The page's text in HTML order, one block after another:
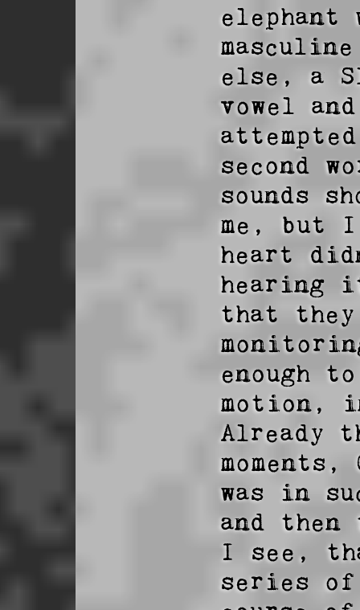
elephant
else, a
vowel
second
sounds
me, but
heart
hearing
that
enough
motion,
Already
was in
and then
I see,
series of